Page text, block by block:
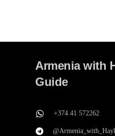
Armenia with
Guide
+374 41 572262